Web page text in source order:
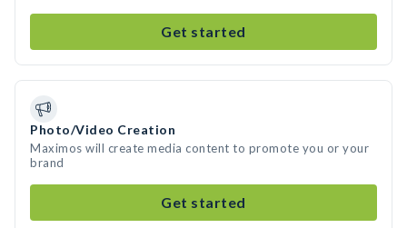
Get started
Photo/Video Creation
Maximos will create media content to promote you or your
brand
Get started